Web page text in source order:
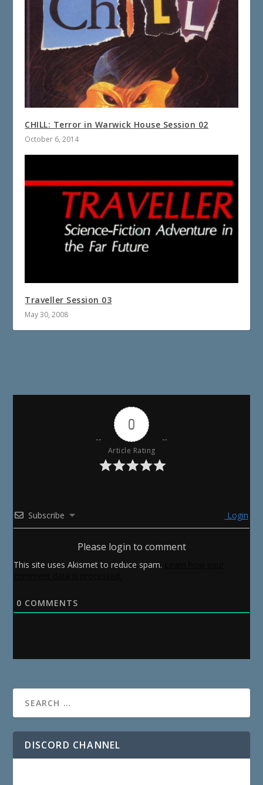
CHILL: Terror in Warwick House Session 02
October 6, 2014
Traveller Session 03
May 30, 2008
0
Article Rating
Subscribe Login
Please login to comment
This site uses Akismet to reduce spam.
0 COMMENTS
DISCORD CHANNEL